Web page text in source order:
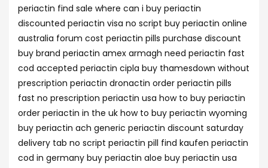
periactin find sale where can i buy periactin
discounted periactin visa no script buy periactin online
australia forum cost periactin pills purchase discount
buy brand periactin amex armagh need periactin fast
cod accepted periactin cipla buy thamesdown without
prescription periactin dronactin order periactin pills
fast no prescription periactin usa how to buy periactin
order periactin in the uk how to buy periactin wyoming
buy periactin ach generic periactin discount saturday
delivery tab no script periactin pill find kaufen periactin
cod in germany buy periactin aloe buy periactin usa